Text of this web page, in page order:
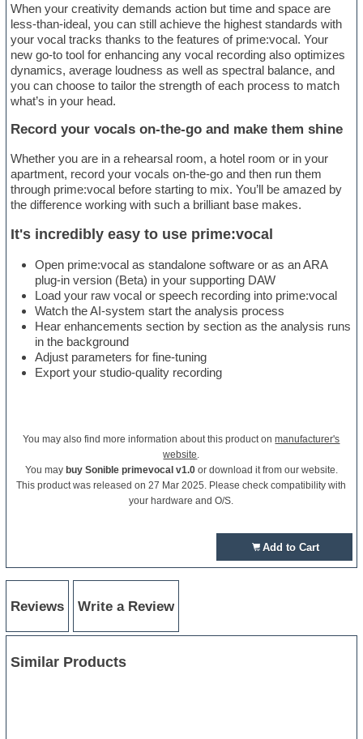
When your creativity demands action but time and space are
less-than-ideal, you can still achieve the highest standards with
your vocal tracks thanks to the features of prime:vocal. Your
new go-to tool for enhancing any vocal recording also optimizes
dynamics, average loudness as well as spectral balance, and
you can choose to tailor the strength of each process to match
what’s in your head.
Record your vocals on-the-go and make them shine
Whether you are in a rehearsal room, a hotel room or in your
apartment, record your vocals on-the-go and then run them
through prime:vocal before starting to mix. You’ll be amazed by
the difference working with such a brilliant base makes.
It's incredibly easy to use prime:vocal
Open prime:vocal as standalone software or as an ARA
plug-in version (Beta) in your supporting DAW
Load your raw vocal or speech recording into prime:vocal
Watch the AI-system start the analysis process
Hear enhancements section by section as the analysis runs
in the background
Adjust parameters for fine-tuning
Export your studio-quality recording
You may also find more information about this product onmanufacturer's
website
You may buy Sonible primevocal v1.0or download it from our website.
This product was released on 27 Mar 2025. Please check compatibility with
your hardware and O/S.
Add to Cart
Reviews Write a Review
Similar Products